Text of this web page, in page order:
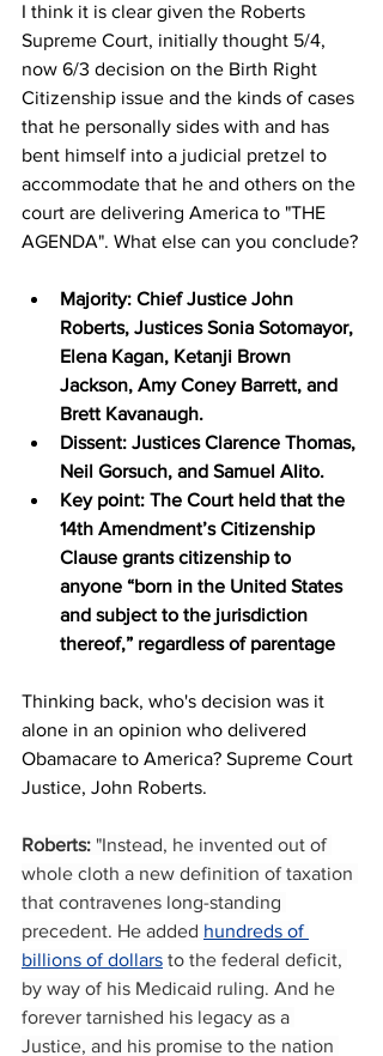
I think it is clear given the Roberts
Supreme Court, initially thought 5/4,
now 6/3 decision on the Birth Right
Citizenship issue and the kinds of cases
that he personally sides with and has
bent himself into a judicial pretzel to
accommodate that he and others on the
court are delivering America to "THE
AGENDA". What else can you conclude?
Majority: Chief Justice John
Roberts, Justices Sonia Sotomayor,
Elena Kagan, Ketanji Brown
Jackson, Amy Coney Barrett, and
Brett Kavanaugh.
Dissent: Justices Clarence Thomas,
Neil Gorsuch, and Samuel Alito.
Key point: The Court held that the
14th Amendment’s Citizenship
Clause grants citizenship to
anyone “born in the United States
and subject to the jurisdiction
thereof,” regardless of parentage
Thinking back, who's decision was it
alone in an opinion who delivered
Obamacare to America? Supreme Court
Justice, John Roberts.
Roberts: "Instead, he invented out of
whole cloth a new definition of taxation
that contravenes long-standing
precedent. He added hundreds of
billions of dollars to the federal deficit,
by way of his Medicaid ruling. And he
forever tarnished his legacy as a
Justice, and his promise to the nation